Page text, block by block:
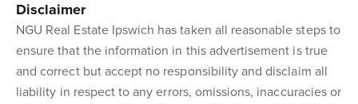
Disclaimer
NGU Real Estate Ipswich has taken all reasonable steps to
ensure that the information in this advertisement is true
and correct but accept no responsibility and disclaim all
liability in respect to any errors, omissions, inaccuracies or